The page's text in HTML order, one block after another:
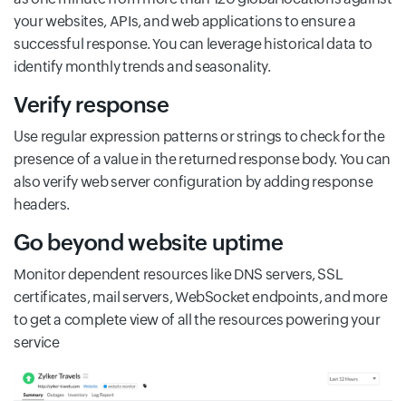
your websites, APIs, and web applications to ensure a
successful response. You can leverage historical data to
identify monthly trends and seasonality.
Verify response
Use regular expression patterns or strings to check for the
presence of a value in the returned response body. You can
also verify web server configuration by adding response
headers.
Go beyond website uptime
Monitor dependent resources like DNS servers, SSL
certificates, mail servers, WebSocket endpoints, and more
to get a complete view of all the resources powering your
service